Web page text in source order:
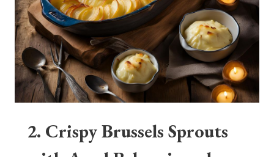
2. Crispy Brussels Sprouts